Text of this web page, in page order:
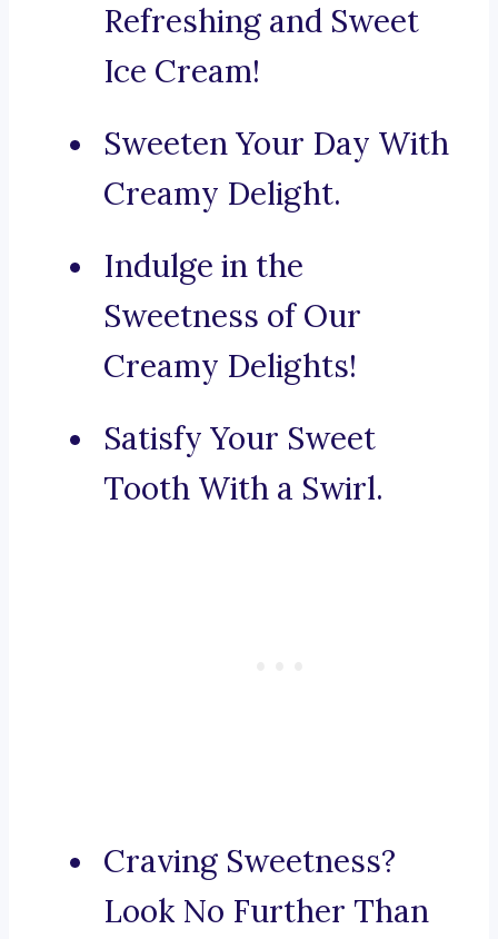
Refreshing and Sweet
Ice Cream!
Sweeten Your Day With
Creamy Delight.
Indulge in the
Sweetness of Our
Creamy Delights!
Satisfy Your Sweet
Tooth With a Swirl.
Craving Sweetness?
Look No Further Than